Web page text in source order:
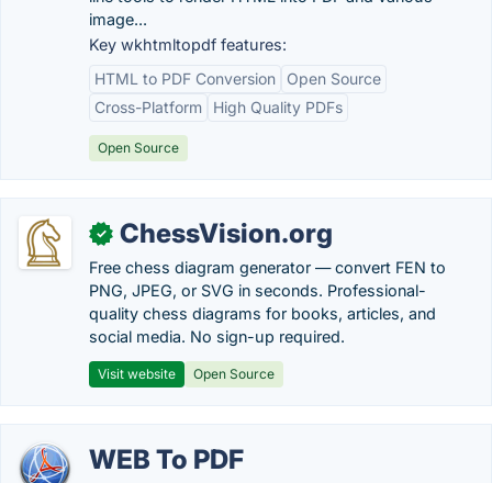
image...
Key wkhtmltopdf features:
HTML to PDF Conversion
Open Source
Cross-Platform
High Quality PDFs
Open Source
✓ ChessVision.org
Free chess diagram generator — convert FEN to
PNG, JPEG, or SVG in seconds. Professional-
quality chess diagrams for books, articles, and
social media. No sign-up required.
Visit website Open Source
WEB To PDF